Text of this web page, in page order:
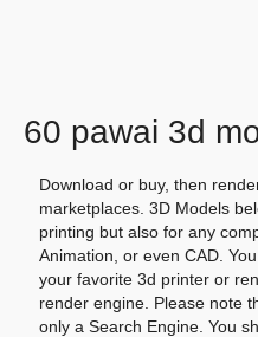
60 pawai 3d
Download or buy, then
marketplaces. 3D Models
printing but also for any
Animation, or even CAD.
your favorite 3d printer or
render engine. Please note
only a Search Engine. You